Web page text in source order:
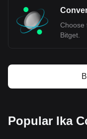
Choose
Bitget.
Popular Ika